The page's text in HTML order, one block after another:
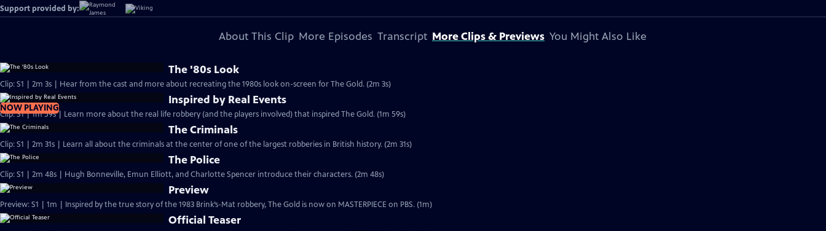
Support provided by:
About This Clip More Episodes Transcript More Clips & Previews You Might Also Like
The '80s Look
Clip: S1 | 2m 3s | Hear from the cast and more about recreating the 1980s look on-screen for The Gold. (2m 3s)
NOW PLAYING
Inspired by Real Events
Clip: S1 | 1m 59s | Learn more about the real life robbery (and the players involved) that inspired The Gold. (1m 59s)
The Criminals
Clip: S1 | 2m 31s | Learn all about the criminals at the center of one of the largest robberies in British history. (2m 31s)
The Police
Clip: S1 | 2m 48s | Hugh Bonneville, Emun Elliott, and Charlotte Spencer introduce their characters. (2m 48s)
Preview
Preview: S1 | 1m | Inspired by the true story of the 1983 Brink’s-Mat robbery, The Gold is now on MASTERPIECE on PBS. (1m)
Official Teaser